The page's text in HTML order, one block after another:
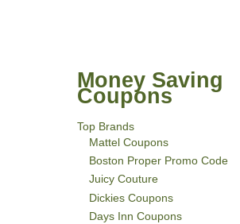
Money Saving
Coupons
Top Brands
Mattel Coupons
Boston Proper Promo Code
Juicy Couture
Dickies Coupons
Days Inn Coupons